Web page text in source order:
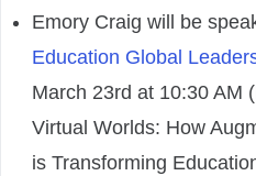
Emory Craig will be
Education Global
March 23rd at 10:30 AM
Virtual Worlds: How
is Transforming